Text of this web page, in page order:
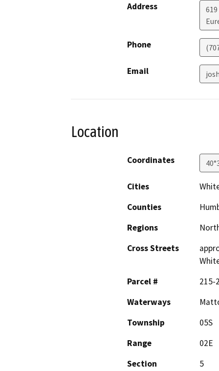
Address
Phone
Email
Location
Coordinates
Cities
Counties
Regions
Cross Streets
Parcel #
215-
Waterways
Township
05S
Range
02E
Section
5